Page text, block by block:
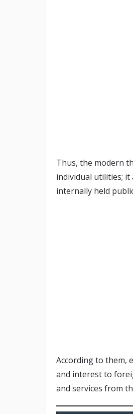
Thus, the modern
individual utilities; it
internally held
According to them,
and interest to
and services from